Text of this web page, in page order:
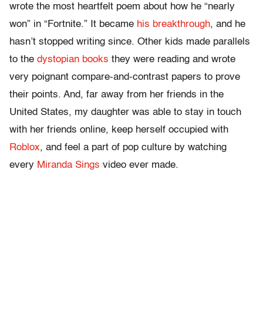
wrote the most heartfelt poem about how he “nearly
won” in “Fortnite.” It became his breakthrough, and he
hasn’t stopped writing since. Other kids made parallels
to the dystopian books they were reading and wrote
very poignant compare-and-contrast papers to prove
their points. And, far away from her friends in the
United States, my daughter was able to stay in touch
with her friends online, keep herself occupied with
Roblox, and feel a part of pop culture by watching
every Miranda Sings video ever made.